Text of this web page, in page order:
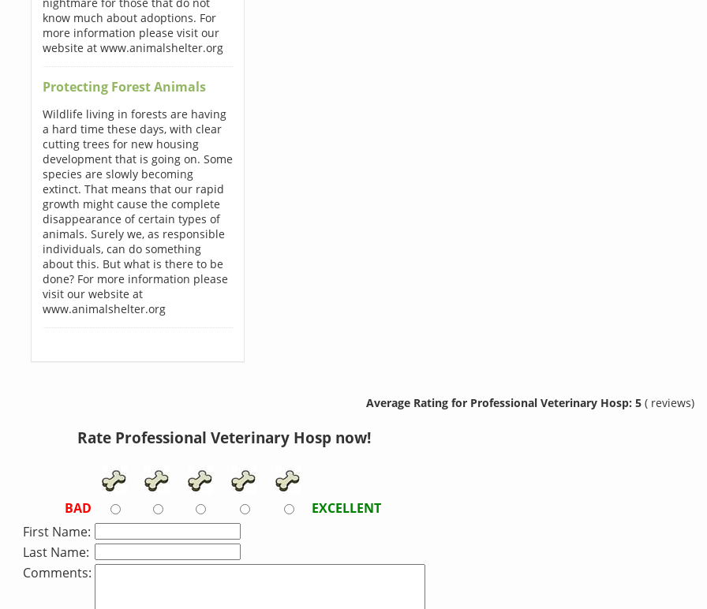
know much about adoptions. For
more information please visit our
website at www.animalshelter.org
Protecting Forest Animals
Wildlife living in forests are having
a hard time these days, with clear
cutting trees for new housing
development that is going on. Some
species are slowly becoming
extinct. That means that our rapid
growth might cause the complete
disappearance of certain types of
animals. Surely we, as responsible
individuals, can do something
about this. But what is there to be
done? For more information please
visit our website at
www.animalshelter.org
Average Rating for Professional Veterinary Hosp: 5 ( reviews)
Rate Professional Veterinary Hosp now!
BAD
EXCELLENT
First Name:
Last Name:
Comments: